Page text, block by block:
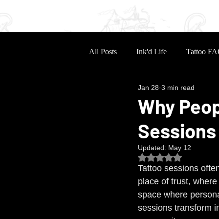
All Posts Ink'd Life Tattoo
Why
Sessions
Jan 28 3 min read
Updated: May 12
Rated NaN out of 5
Tattoo sessions
place of trust,
space where
sessions transform